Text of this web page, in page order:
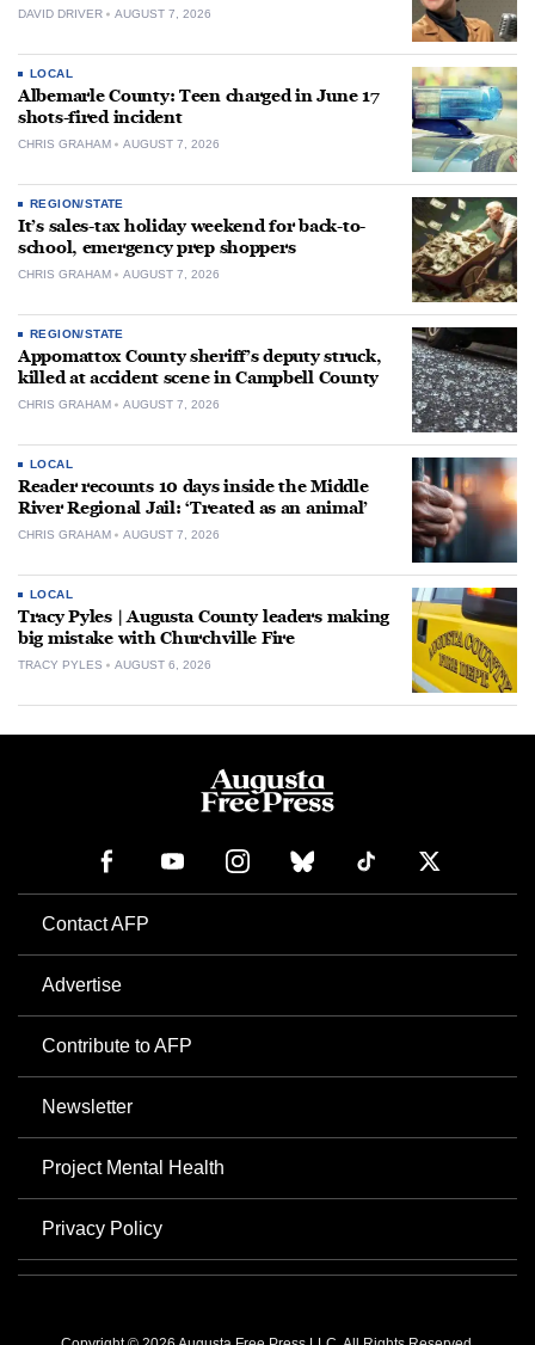
DAVID DRIVER AUGUST 7, 2026
LOCAL
Albemarle County: Teen charged in June 17
shots-fired incident
CHRIS GRAHAM AUGUST 7, 2026
REGION/STATE
It’s sales-tax holiday weekend for back-to-
school, emergency prep shoppers
CHRIS GRAHAM AUGUST 7, 2026
REGION/STATE
Appomattox County sheriff’s deputy struck,
killed at accident scene in Campbell County
CHRIS GRAHAM AUGUST 7, 2026
LOCAL
Reader recounts 10 days inside the Middle
River Regional Jail: ‘Treated as an animal’
CHRIS GRAHAM AUGUST 7, 2026
LOCAL
Tracy Pyles | Augusta County leaders making
big mistake with Churchville Fire
TRACY PYLES AUGUST 6, 2026
Contact AFP
Advertise
Contribute to AFP
Newsletter
Project Mental Health
Privacy Policy